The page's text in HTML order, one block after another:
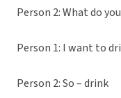
Person 2: What do
Person 1: I want to
Person 2: So – drink